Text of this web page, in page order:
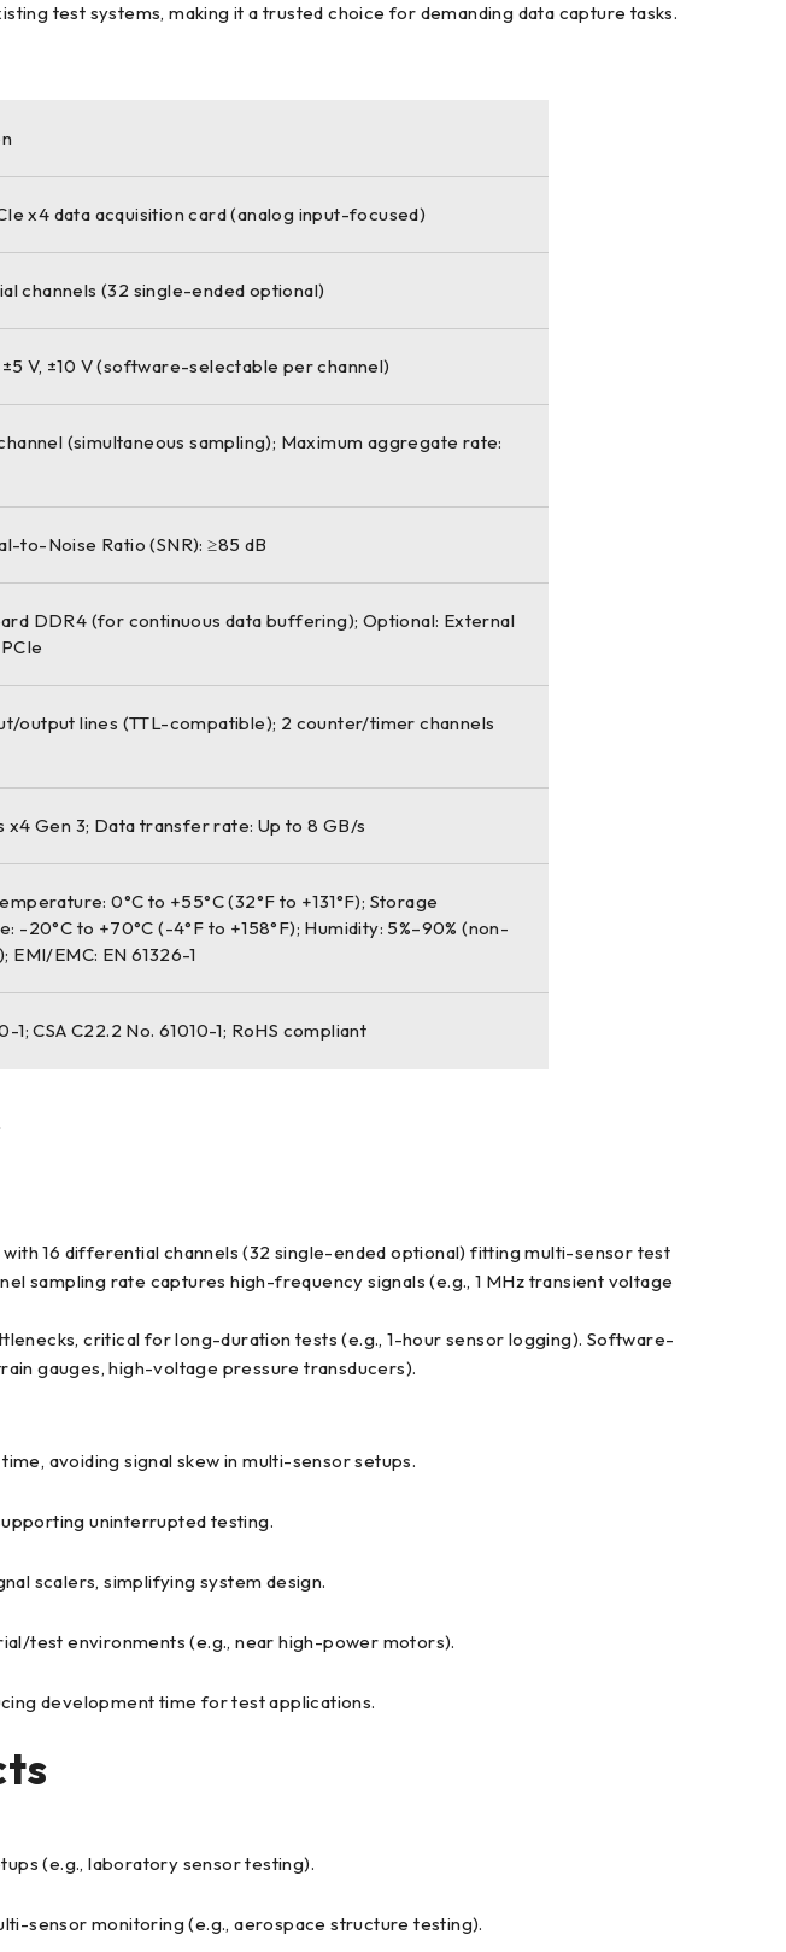
test systems, making it a trusted choice for demanding data capture tasks.
x4 data acquisition card (analog input-focused)
channels (32 single-ended optional)
±5 V, ±10 V (software-selectable per channel)
(simultaneous sampling); Maximum aggregate rate:
to-Noise Ratio (SNR): ≥85 dB
DDR4 (for continuous data buffering); Optional: External
output lines (TTL-compatible); 2 counter/timer channels
x4 Gen 3; Data transfer rate: Up to 8 GB/s
0°C to +55°C (32°F to +131°F); Storage
-20°C to +70°C (-4°F to +158°F); Humidity: 5%–90% (non-
EMI/EMC: EN 61326-1
1; CSA C22.2 No. 61010-1; RoHS compliant
16 differential channels (32 single-ended optional) fitting multi-sensor test
sampling rate captures high-frequency signals (e.g., 1 MHz transient voltage
critical for long-duration tests (e.g., 1-hour sensor logging). Software-
gauges, high-voltage pressure transducers).
avoiding signal skew in multi-sensor setups.
uninterrupted testing.
scalers, simplifying system design.
test environments (e.g., near high-power motors).
development time for test applications.
(e.g., laboratory sensor testing).
sensor monitoring (e.g., aerospace structure testing).